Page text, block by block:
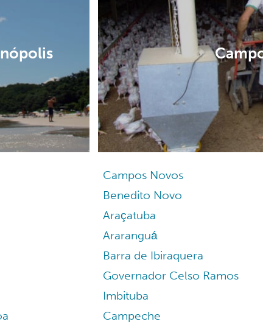
Campos Novos
Benedito Novo
Araçatuba
Araranguá
Barra de Ibiraquera
Governador Celso Ramos
Imbituba
Campeche